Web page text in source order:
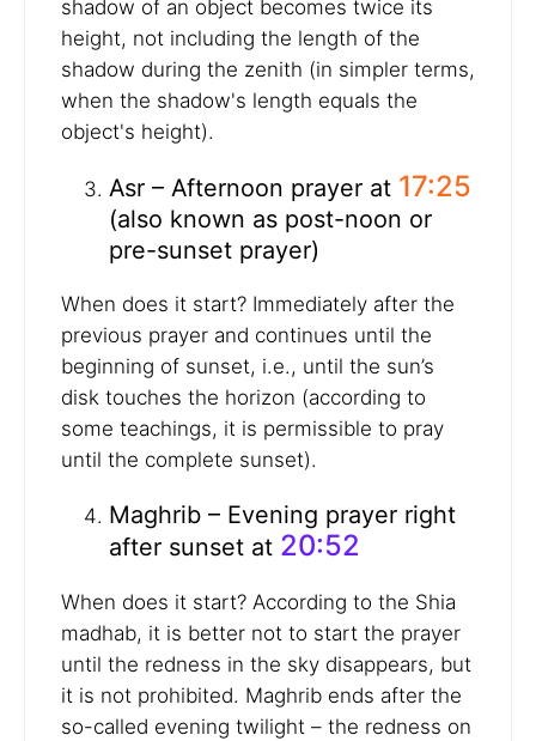
shadow of an object becomes twice its
height, not including the length of the
shadow during the zenith (in simpler terms,
when the shadow's length equals the
object's height).
Asr – Afternoon prayer at 17:25
(also known as post-noon or
pre-sunset prayer)
When does it start? Immediately after the
previous prayer and continues until the
beginning of sunset, i.e., until the sun’s
disk touches the horizon (according to
some teachings, it is permissible to pray
until the complete sunset).
Maghrib – Evening prayer right
after sunset at 20:52
When does it start? According to the Shia
madhab, it is better not to start the prayer
until the redness in the sky disappears, but
it is not prohibited. Maghrib ends after the
so-called evening twilight – the redness on